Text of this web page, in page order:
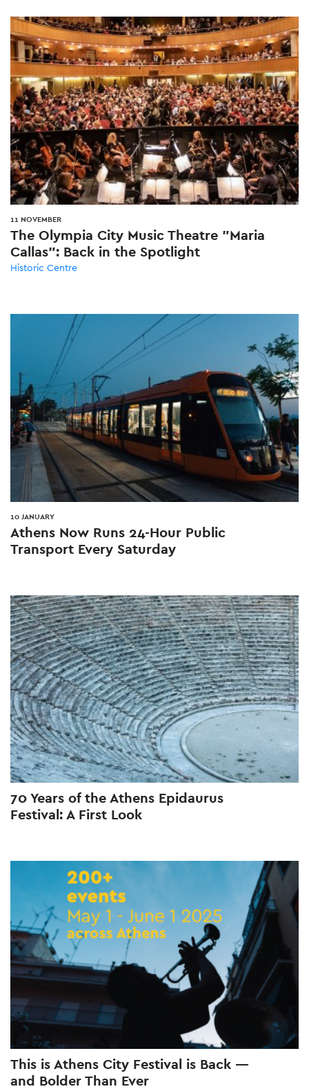
11 NOVEMBER
The Olympia City Music Theatre "Maria
Callas": Back in the Spotlight
Historic Centre
10 JANUARY
Athens Now Runs 24-Hour Public
Transport Every Saturday
70 Years of the Athens Epidaurus
Festival: A First Look
This is Athens City Festival is Back —
and Bolder Than Ever